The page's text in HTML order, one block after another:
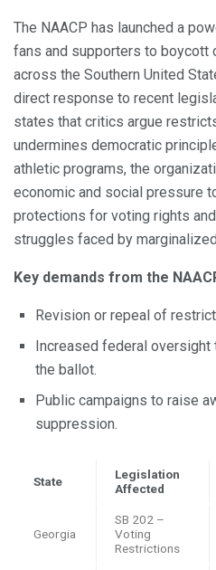
The NAACP has launched a
fans and supporters to boycott
across the Southern United
direct response to recent
states that critics argue
undermines democratic
athletic programs, the
economic and social pressure
protections for voting rights
struggles faced by
Key demands from the
Revision or repeal of
Increased federal
the ballot.
Public campaigns to raise
suppression.
State
Legislation
Affected
Georgia
SB 202 –
Voting
Restrictions